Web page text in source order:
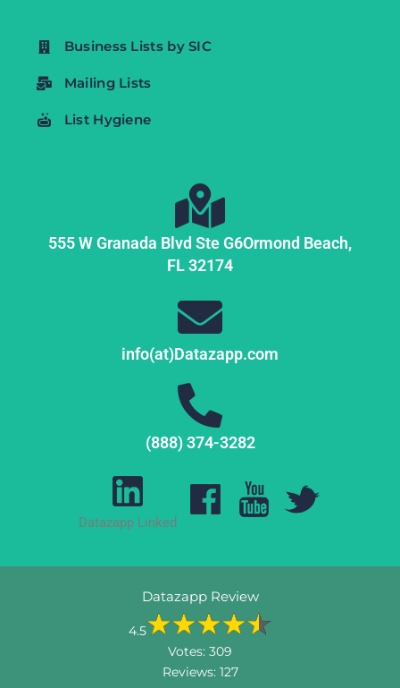
Business Lists by SIC
Mailing Lists
List Hygiene
555 W Granada Blvd Ste G6Ormond Beach,
FL32174
info(at)Datazapp.com
(888) 374-3282
Datazapp Linked
Datazapp Review
4.5
Votes: 309
Reviews: 127